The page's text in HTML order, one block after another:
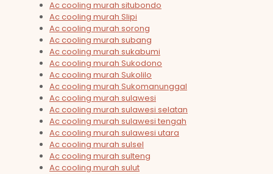
Ac cooling murah situbondo
Ac cooling murah Slipi
Ac cooling murah sorong
Ac cooling murah subang
Ac cooling murah sukabumi
Ac cooling murah Sukodono
Ac cooling murah Sukolilo
Ac cooling murah Sukomanunggal
Ac cooling murah sulawesi
Ac cooling murah sulawesi selatan
Ac cooling murah sulawesi tengah
Ac cooling murah sulawesi utara
Ac cooling murah sulsel
Ac cooling murah sulteng
Ac cooling murah sulut